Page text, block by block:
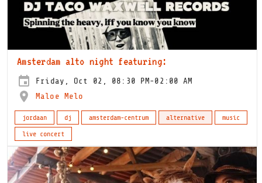
Amsterdam alto night featuring:
Friday, Oct 02, 08:30 PM-02:00 AM
Maloe Melo
jordaan dj amsterdam-centrum alternative
music
live concert